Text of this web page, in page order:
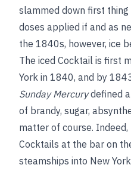
slammed down first
doses applied if and as
the 1840s, however, ice
The iced Cocktail is first
York in 1840, and by
Sunday Mercurydefined a
of brandy, sugar,
matter of course.
Cocktails at the bar on
steamships into New